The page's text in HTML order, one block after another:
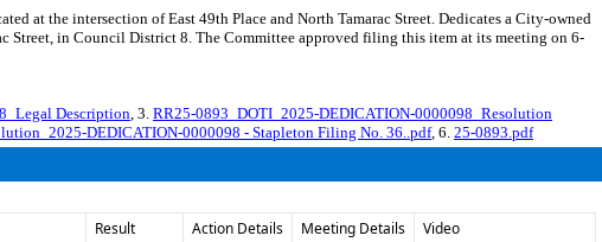
at the intersection of East 49th Place and North Tamarac Street. Dedicates a City-owned
Street, in Council District 8. The Committee approved filing this item at its meeting on 6-
Description, 3. RR25-0893_DOTI_2025-DEDICATION-0000098_Resolution
DEDICATION-0000098 - Stapleton Filing No. 36..pdf, 6. 25-0893.pdf
Result Action Details Meeting Details Video